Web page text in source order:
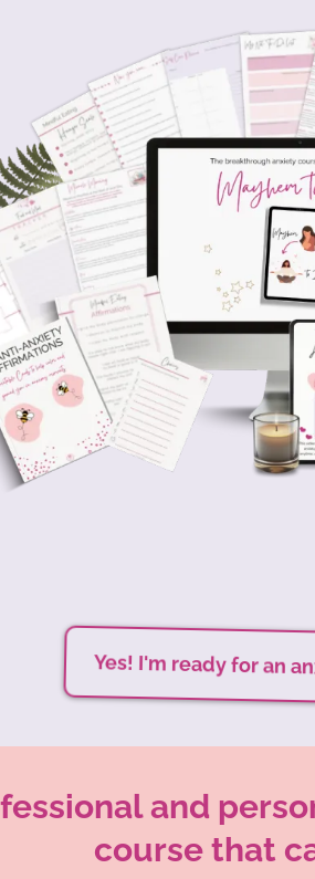
Yes! I'm ready for an
and
course that